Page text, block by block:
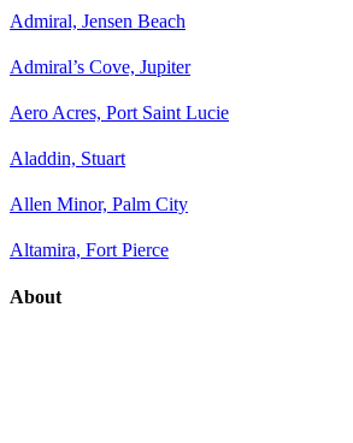
Admiral, Jensen Beach
Admiral’s Cove, Jupiter
Aero Acres, Port Saint Lucie
Aladdin, Stuart
Allen Minor, Palm City
Altamira, Fort Pierce
About